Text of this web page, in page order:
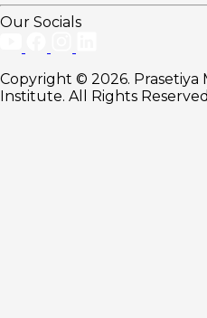
Our Socials
Copyright © 2026.
Institute. All Rights Reserved